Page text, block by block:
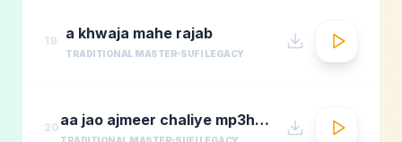
19 a khwaja mahe rajab
TRADITIONAL MASTER SUFI LEGACY
20 aa jao ajmeer chaliye mp3hungama.com
TRADITIONAL MASTER SUFI LEGACY